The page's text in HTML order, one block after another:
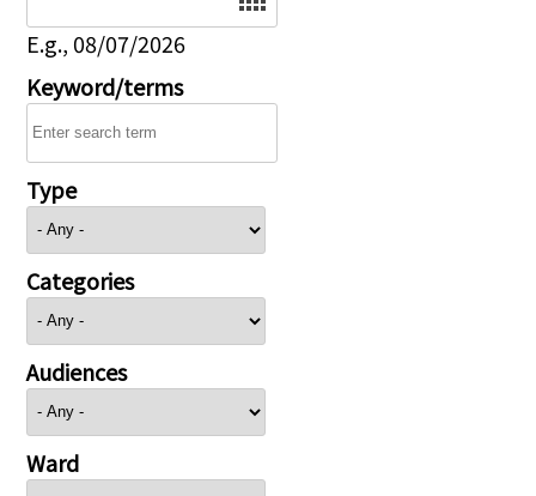
E.g., 08/07/2026
Keyword/terms
Type
Categories
Audiences
Ward